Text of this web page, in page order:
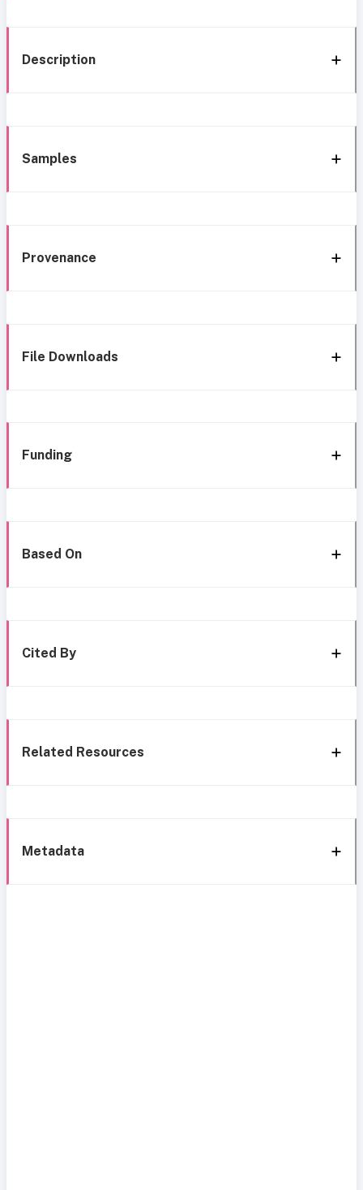
Description
Samples
Provenance
File Downloads
Funding
Based On
Cited By
Related Resources
Metadata